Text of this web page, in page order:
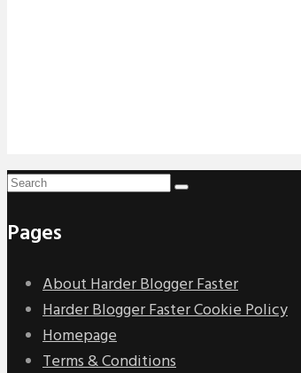
Pages
About Harder Blogger Faster
Harder Blogger Faster Cookie Policy
Homepage
Terms & Conditions